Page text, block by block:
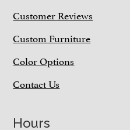
Customer Reviews
Custom Furniture
Color Options
Contact Us
Hours